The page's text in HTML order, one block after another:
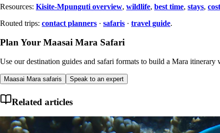
Resources: Kisite-Mpunguti overview, wildlife, best time, stays,
Routed trips: contact planners · safaris · travel guide.
Plan Your Maasai Mara Safari
Use our destination guides and safari formats to build a Mara
Maasai Mara safaris Speak to an expert
Related articles